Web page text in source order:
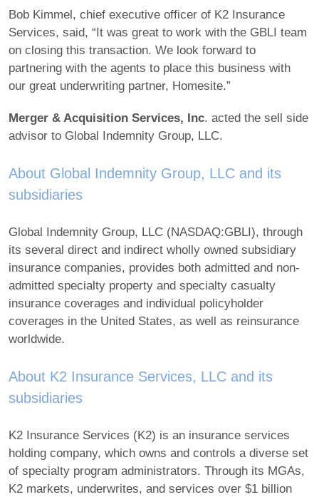
Bob Kimmel, chief executive officer of K2 Insurance
Services, said, “It was great to work with the GBLI team
on closing this transaction. We look forward to
partnering with the agents to place this business with
our great underwriting partner, Homesite.”
Merger & Acquisition Services, Inc. acted the sell side
advisor to Global Indemnity Group, LLC.
About Global Indemnity Group, LLC and its
subsidiaries
Global Indemnity Group, LLC (NASDAQ:GBLI), through
its several direct and indirect wholly owned subsidiary
insurance companies, provides both admitted and non-
admitted specialty property and specialty casualty
insurance coverages and individual policyholder
coverages in the United States, as well as reinsurance
worldwide.
About K2 Insurance Services, LLC and its
subsidiaries
K2 Insurance Services (K2) is an insurance services
holding company, which owns and controls a diverse set
of specialty program administrators. Through its MGAs,
K2 markets, underwrites, and services over $1 billion